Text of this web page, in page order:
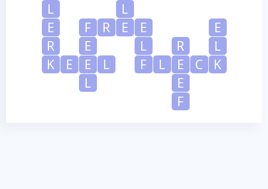
L
L
E
F R E E
E
R
E L R
L
K
E E L F L E C
K
L
E
F